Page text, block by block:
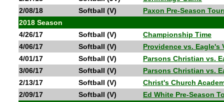
2/08/18
Softball (V)
Paxon Pre-Season
2018 Season
4/26/17
Softball (V)
Championship Time
4/06/17
Softball (V)
Providence vs. Eagle's
4/01/17
Softball (V)
Parsons Christian vs.
3/06/17
Softball (V)
Parsons Christian vs.
2/13/17
Softball (V)
Christ's Church
2/09/17
Softball (V)
Ed White Pre-Season